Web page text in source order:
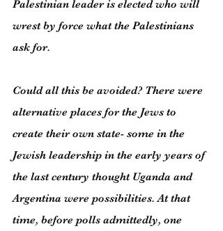
Palestinian leader is elected who will
wrest by force what the Palestinians
ask for.
Could all this be avoided? There were
alternative places for the Jews to
create their own state- some in the
Jewish leadership in the early years of
the last century thought Uganda and
Argentina were possibilities. At that
time, before polls admittedly, one